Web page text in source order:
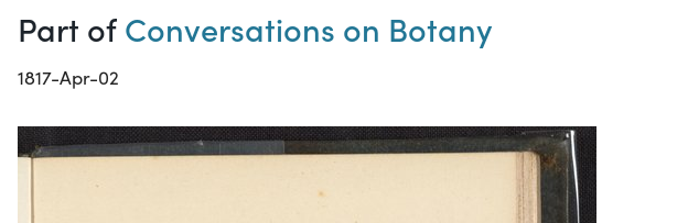
Part ofConversations on Botany
1817-Apr-02